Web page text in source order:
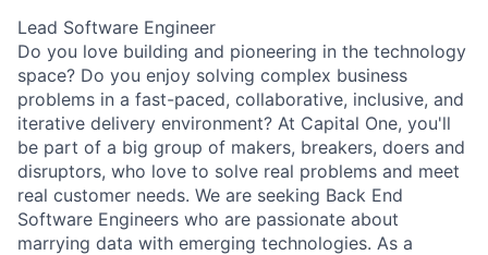
Lead Software Engineer
Do you love building and pioneering in the technology
space? Do you enjoy solving complex business
problems in a fast-paced, collaborative, inclusive, and
iterative delivery environment? At Capital One, you'll
be part of a big group of makers, breakers, doers and
disruptors, who love to solve real problems and meet
real customer needs. We are seeking Back End
Software Engineers who are passionate about
marrying data with emerging technologies. As a